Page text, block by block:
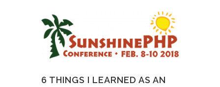
6 THINGS I LEARNED AS AN